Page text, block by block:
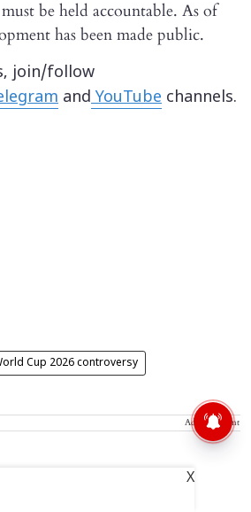
be held accountable. As of
has been made public.
join/follow
andYouTube channels.
Cup 2026 controversy
Advertisement
X